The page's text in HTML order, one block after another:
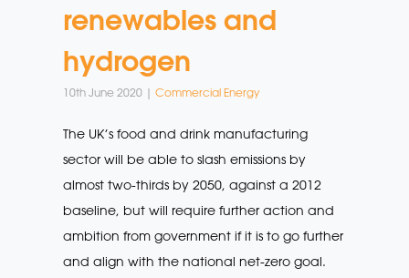
renewables and
hydrogen
10th June 2020 | Commercial Energy
The UK’s food and drink manufacturing
sector will be able to slash emissions by
almost two-thirds by 2050, against a 2012
baseline, but will require further action and
ambition from government if it is to go further
and align with the national net-zero goal.